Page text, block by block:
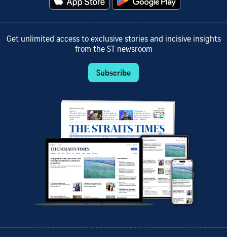
Get unlimited access to exclusive stories and incisive insights
from the ST newsroom
Subscribe